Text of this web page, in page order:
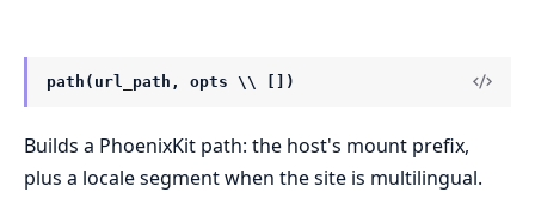
path(url_path, opts \\ [])
Builds a PhoenixKit path: the host's mount prefix,
plus a locale segment when the site is multilingual.